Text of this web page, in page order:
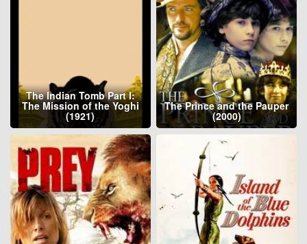
The Indian Tomb Part I:
The Mission of the Yoghi
(1921)
The Prince and the Pauper
(2000)